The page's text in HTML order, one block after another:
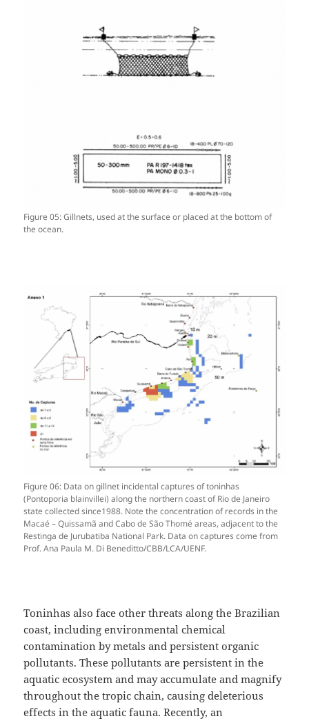
Figure 05: Gillnets, used at the surface or placed at the bottom of
the ocean.
Figure 06: Data on gillnet incidental captures of toninhas
(Pontoporia blainvillei) along the northern coast of Rio de Janeiro
state collected since1988. Note the concentration of records in the
Macaé – Quissamã and Cabo de São Thomé areas, adjacent to the
Restinga de Jurubatiba National Park. Data on captures come from
Prof. Ana Paula M. Di Beneditto/CBB/LCA/UENF.
Toninhas also face other threats along the Brazilian
coast, including environmental chemical
contamination by metals and persistent organic
pollutants. These pollutants are persistent in the
aquatic ecosystem and may accumulate and magnify
throughout the tropic chain, causing deleterious
effects in the aquatic fauna. Recently, an